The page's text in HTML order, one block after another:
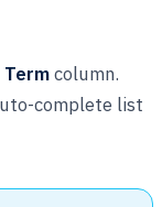
Termcolumn.
complete list